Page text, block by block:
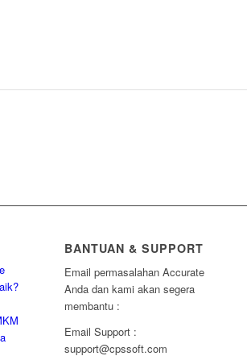
BANTUAN & SUPPORT
Email permasalahan Accurate
Anda dan kami akan segera
membantu :
Email Support :
support@cpssoft.com